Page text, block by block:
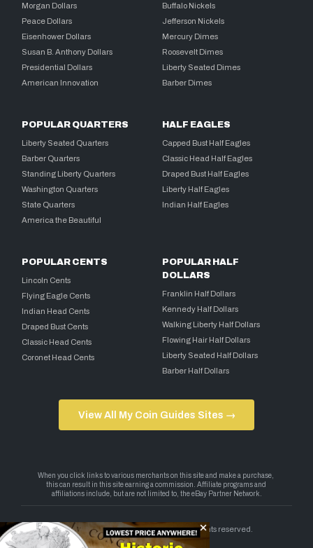
Morgan Dollars
Peace Dollars
Eisenhower Dollars
Susan B. Anthony Dollars
Presidential Dollars
American Innovation
Buffalo Nickels
Jefferson Nickels
Mercury Dimes
Roosevelt Dimes
Liberty Seated Dimes
Barber Dimes
POPULAR QUARTERS
Liberty Seated Quarters
Barber Quarters
Standing Liberty Quarters
Washington Quarters
State Quarters
America the Beautiful
HALF EAGLES
Capped Bust Half Eagles
Classic Head Half Eagles
Draped Bust Half Eagles
Liberty Half Eagles
Indian Half Eagles
POPULAR CENTS
Lincoln Cents
Flying Eagle Cents
Indian Head Cents
Draped Bust Cents
Classic Head Cents
Coronet Head Cents
POPULAR HALF
DOLLARS
Franklin Half Dollars
Kennedy Half Dollars
Walking Liberty Half Dollars
Flowing Hair Half Dollars
Liberty Seated Half Dollars
Barber Half Dollars
View All My Coin Guides Sites →
Copyright 2026 — My Coin Guides. All rights reserved.